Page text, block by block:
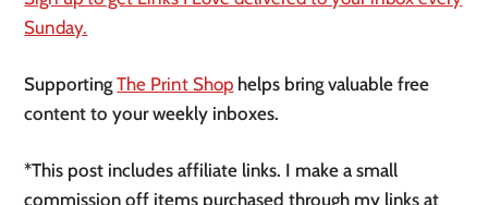
Sunday.
SupportingThe Print Shop helps bring valuable free
content to your weekly inboxes.
*This post includes affiliate links. I make a small
commission off items purchased through my links at